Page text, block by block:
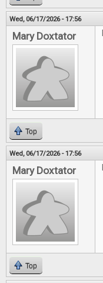
Wed, 06/17/2026 - 17:56
Mary Doxtator
Top
Wed, 06/17/2026 - 17:56
Mary Doxtator
Top